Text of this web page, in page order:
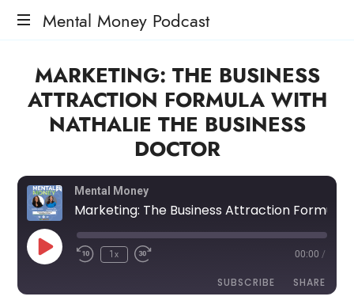
Mental Money Podcast
Manifesto
The
Minority
MARKETING: THE BUSINESS
ATTRACTION FORMULA WITH
NATHALIE THE BUSINESS
DOCTOR
Mental Money
1x 00:00 /
SUBSCRIBE SHARE